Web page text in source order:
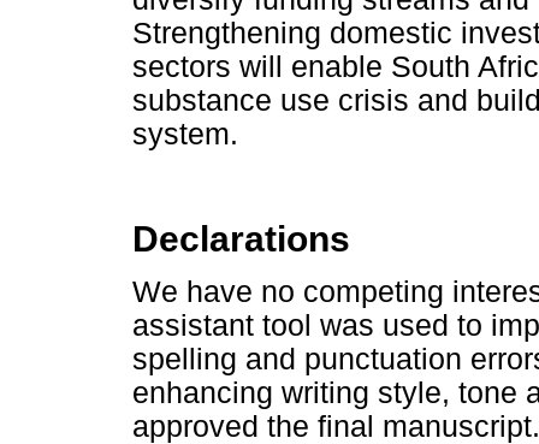
Strengthening domestic
sectors will enable South
substance use crisis and
system.
Declarations
We have no competing
assistant tool was used to
spelling and punctuation
enhancing writing style, tone
approved the final manuscript.